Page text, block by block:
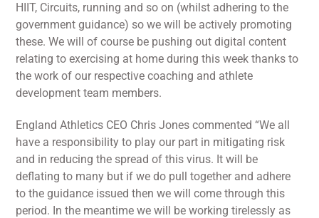
HIIT, Circuits, running and so on (whilst adhering to the
government guidance) so we will be actively promoting
these. We will of course be pushing out digital content
relating to exercising at home during this week thanks to
the work of our respective coaching and athlete
development team members.
England Athletics CEO Chris Jones commented “We all
have a responsibility to play our part in mitigating risk
and in reducing the spread of this virus. It will be
deflating to many but if we do pull together and adhere
to the guidance issued then we will come through this
period. In the meantime we will be working tirelessly as